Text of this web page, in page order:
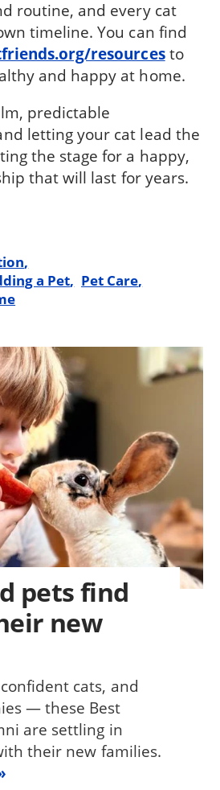
routine, and every cat
timeline. You can find
resourcesto
and happy at home.
predictable
letting your cat lead the
the stage for a happy,
that will last for years.
a Pet
Pet Care
pets find
new
cats, and
— these Best
are settling in
their new families.